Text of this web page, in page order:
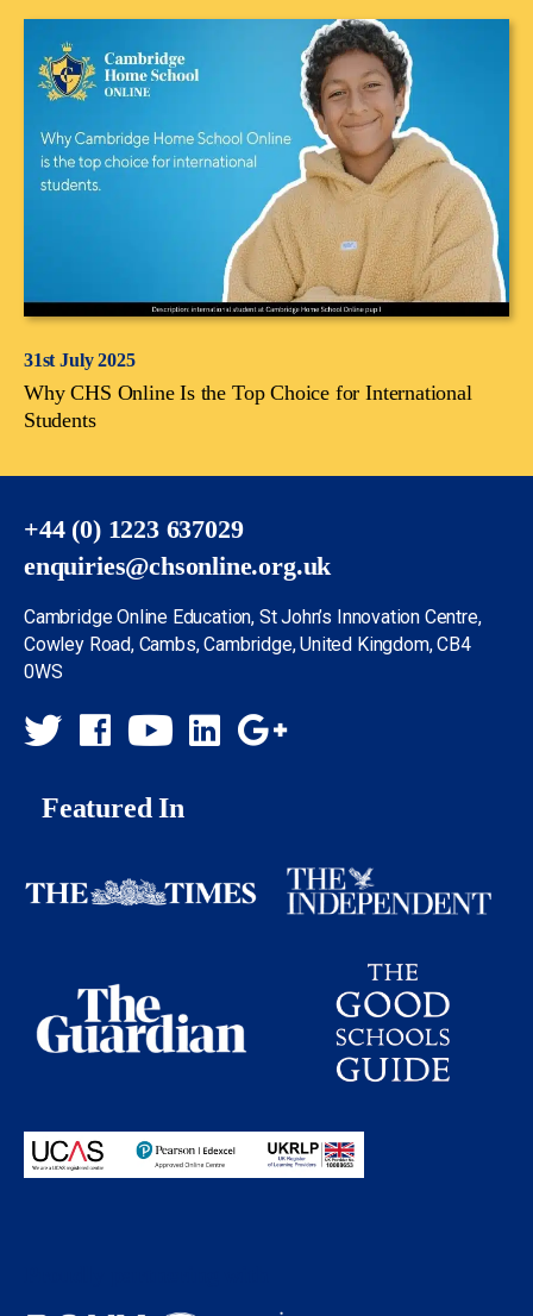
31st July 2025
Why CHS Online Is the Top Choice for International
Students
+44 (0) 1223 637029
enquiries@chsonline.org.uk
Cambridge Online Education, St John’s Innovation Centre,
Cowley Road, Cambs, Cambridge, United Kingdom, CB4
0WS
Featured In